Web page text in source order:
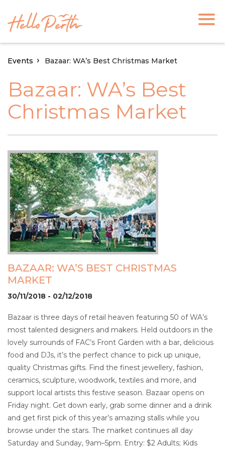
Events Bazaar: WA’s Best Christmas Market
Bazaar: WA’s Best
Christmas Market
BAZAAR: WA’S BEST CHRISTMAS
MARKET
30/11/2018 - 02/12/2018
Bazaar is three days of retail heaven featuring 50 of WA’s
most talented designers and makers. Held outdoors in the
lovely surrounds of FAC’s Front Garden with a bar, delicious
food and DJs, it’s the perfect chance to pick up unique,
quality Christmas gifts. Find the finest jewellery, fashion,
ceramics, sculpture, woodwork, textiles and more, and
support local artists this festive season. Bazaar opens on
Friday night. Get down early, grab some dinner and a drink
and get first pick of this year’s amazing stalls while you
browse under the stars. The market continues all day
Saturday and Sunday, 9am–5pm. Entry: $2 Adults; Kids